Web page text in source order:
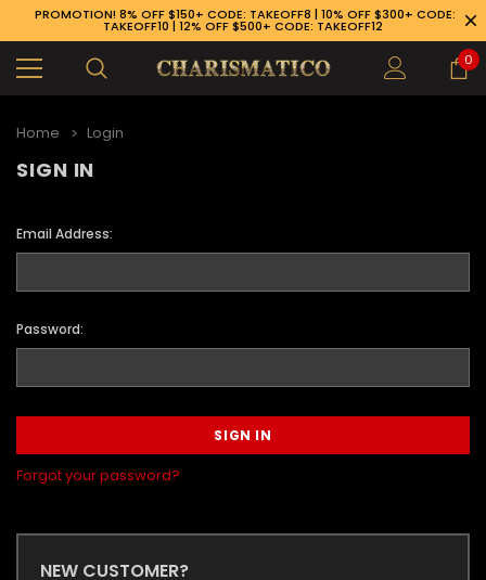
PROMOTION! 8% OFF $150+ CODE: TAKEOFF8 | 10% OFF $300+ CODE:
TAKEOFF10 | 12% OFF $500+ CODE: TAKEOFF12
0
Home Login
SIGN IN
Email Address:
Password:
Forgot your password?
NEW CUSTOMER?